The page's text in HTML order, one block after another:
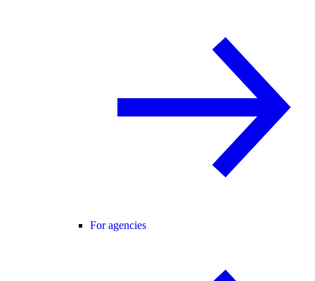
For agencies